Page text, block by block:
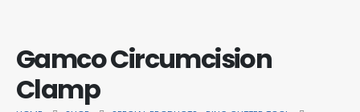
Gamco Circumcision
Clamp